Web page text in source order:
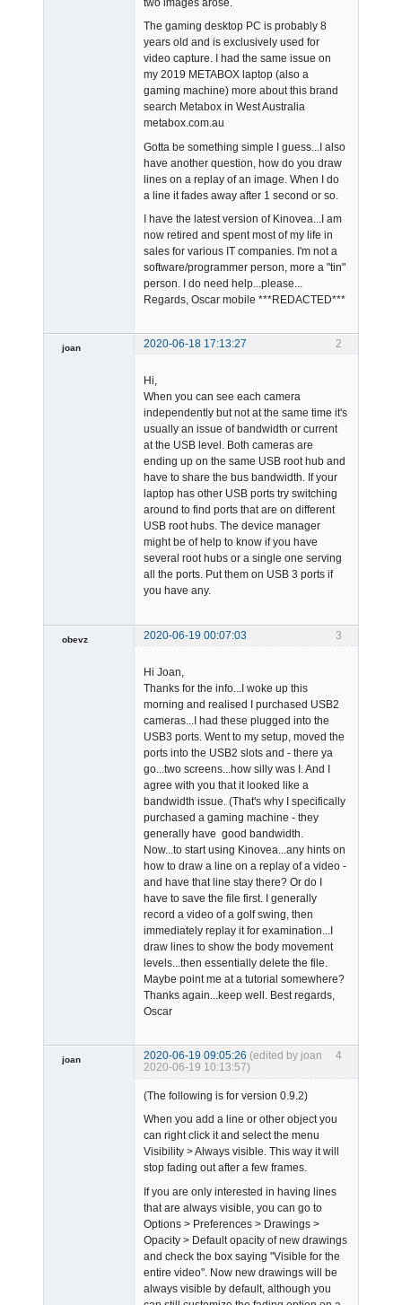
The gaming desktop PC is probably 8
years old and is exclusively used for
video capture. I had the same issue on
my 2019 METABOX laptop (also a
gaming machine) more about this brand
search Metabox in West Australia
metabox.com.au
Gotta be something simple I guess...I also
have another question, how do you draw
lines on a replay of an image. When I do
a line it fades away after 1 second or so.
I have the latest version of Kinovea...I am
now retired and spent most of my life in
sales for various IT companies. I'm not a
software/programmer person, more a "tin"
person. I do need help...please...
Regards, Oscar mobile ***REDACTED***
2
joan 2020-06-18 17:13:27
Hi,
When you can see each camera
independently but not at the same time it's
usually an issue of bandwidth or current
at the USB level. Both cameras are
ending up on the same USB root hub and
have to share the bus bandwidth. If your
laptop has other USB ports try switching
around to find ports that are on different
USB root hubs. The device manager
might be of help to know if you have
several root hubs or a single one serving
all the ports. Put them on USB 3 ports if
you have any.
3
obevz
2020-06-19 00:07:03
Hi Joan,
Thanks for the info...I woke up this
morning and realised I purchased USB2
cameras...I had these plugged into the
USB3 ports. Went to my setup, moved the
ports into the USB2 slots and - there ya
go...two screens...how silly was I. And I
agree with you that it looked like a
bandwidth issue. (That's why I specifically
purchased a gaming machine - they
generally have good bandwidth.
Now...to start using Kinovea...any hints on
how to draw a line on a replay of a video -
and have that line stay there? Or do I
have to save the file first. I generally
record a video of a golf swing, then
immediately replay it for examination...I
draw lines to show the body movement
levels...then essentially delete the file.
Maybe point me at a tutorial somewhere?
Thanks again...keep well. Best regards,
Oscar
4
joan 2020-06-19 09:05:26 (edited by joan
2020-06-19 10:13:57)
(The following is for version 0.9.2)
When you add a line or other object you
can right click it and select the menu
Visibility > Always visible. This way it will
stop fading out after a few frames.
If you are only interested in having lines
that are always visible, you can go to
Options > Preferences > Drawings >
Opacity > Default opacity of new drawings
and check the box saying "Visible for the
entire video". Now new drawings will be
always visible by default, although you